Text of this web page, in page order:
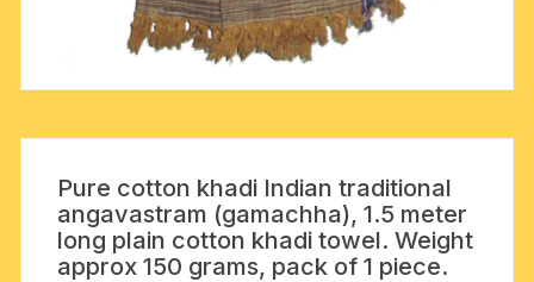
Pure cotton khadi Indian traditional
angavastram (gamachha), 1.5 meter
long plain cotton khadi towel. Weight
approx 150 grams, pack of 1 piece.